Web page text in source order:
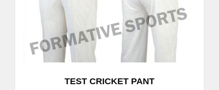
TEST CRICKET PANT